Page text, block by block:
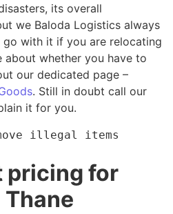
its overall
we Baloda Logistics always
with it if you are relocating
about whether you have to
our dedicated page –
. Still in doubt call our
it for you.
illegal items
pricing for